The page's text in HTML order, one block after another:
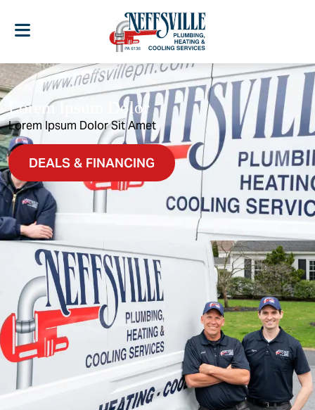
Lorem Ipsum Dolor
Lorem Ipsum Dolor Sit Amet
DEALS & FINANCING